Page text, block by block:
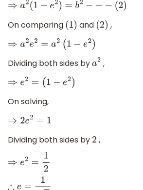
⇒a 2(1 −e2 )= b2−−− (2 )
On comparing (1) and (2) ,
⇒a2e 2= a2 (1−e2)
Dividing both sides bya2 ,
⇒e 2= (1− e2 )
On solving,
⇒2e2 =1
Dividing both sides by 2 ,
⇒e2 =1 2